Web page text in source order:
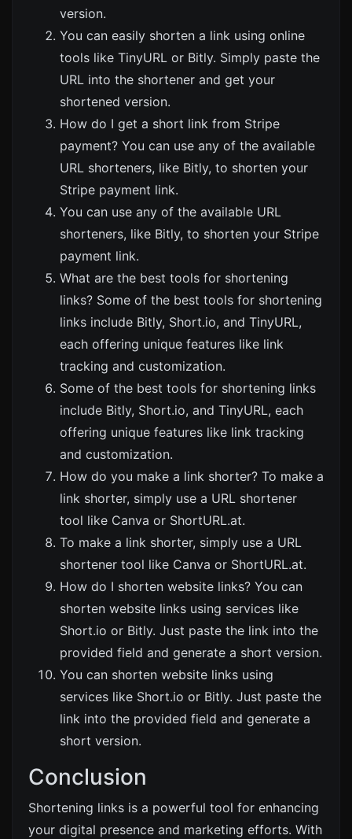
version.
You can easily shorten a link using online
tools like TinyURL or Bitly. Simply paste the
URL into the shortener and get your
shortened version.
How do I get a short link from Stripe
payment? You can use any of the available
URL shorteners, like Bitly, to shorten your
Stripe payment link.
You can use any of the available URL
shorteners, like Bitly, to shorten your Stripe
payment link.
What are the best tools for shortening
links? Some of the best tools for shortening
links include Bitly, Short.io, and TinyURL,
each offering unique features like link
tracking and customization.
Some of the best tools for shortening links
include Bitly, Short.io, and TinyURL, each
offering unique features like link tracking
and customization.
How do you make a link shorter? To make a
link shorter, simply use a URL shortener
tool like Canva or ShortURL.at.
To make a link shorter, simply use a URL
shortener tool like Canva or ShortURL.at.
How do I shorten website links? You can
shorten website links using services like
Short.io or Bitly. Just paste the link into the
provided field and generate a short version.
You can shorten website links using
services like Short.io or Bitly. Just paste the
link into the provided field and generate a
short version.
Conclusion
Shortening links is a powerful tool for enhancing
your digital presence and marketing efforts. With